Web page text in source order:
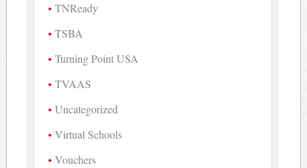
TNReady
TSBA
Turning Point USA
TVAAS
Uncategorized
Virtual Schools
Vouchers